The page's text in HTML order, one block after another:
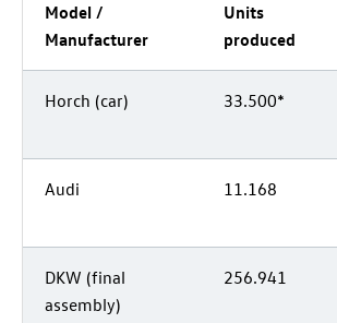
Model /
Manufacturer
Units
produced
Horch (car) 33.500*
Audi 11.168
DKW (final
assembly)
256.941